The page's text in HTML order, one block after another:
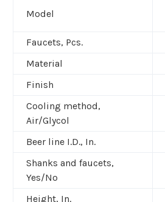
Model
Faucets, Pcs.
Material
Finish
Cooling method,
Air/Glycol
Beer line I.D., In.
Shanks and faucets,
Yes/No
Height, In.